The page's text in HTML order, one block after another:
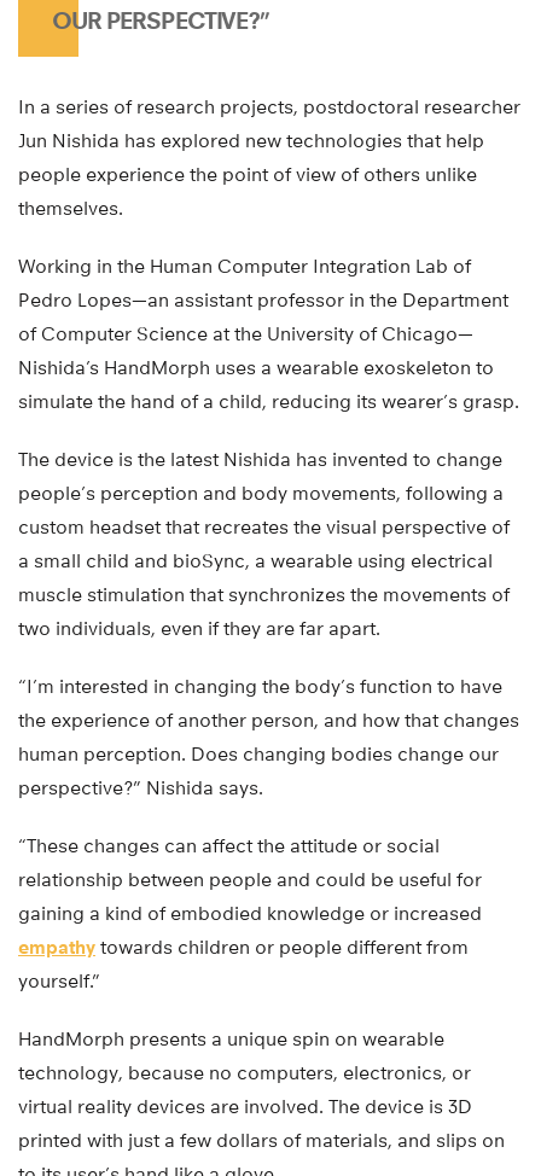
OUR PERSPECTIVE?”
In a series of research projects, postdoctoral researcher
Jun Nishida has explored new technologies that help
people experience the point of view of others unlike
themselves.
Working in the Human Computer Integration Lab of
Pedro Lopes—an assistant professor in the Department
of Computer Science at the University of Chicago—
Nishida’s HandMorph uses a wearable exoskeleton to
simulate the hand of a child, reducing its wearer’s grasp.
The device is the latest Nishida has invented to change
people’s perception and body movements, following a
custom headset that recreates the visual perspective of
a small child and bioSync, a wearable using electrical
muscle stimulation that synchronizes the movements of
two individuals, even if they are far apart.
“I’m interested in changing the body’s function to have
the experience of another person, and how that changes
human perception. Does changing bodies change our
perspective?” Nishida says.
“These changes can affect the attitude or social
relationship between people and could be useful for
gaining a kind of embodied knowledge or increased
empathy towards children or people different from
yourself.”
HandMorph presents a unique spin on wearable
technology, because no computers, electronics, or
virtual reality devices are involved. The device is 3D
printed with just a few dollars of materials, and slips on